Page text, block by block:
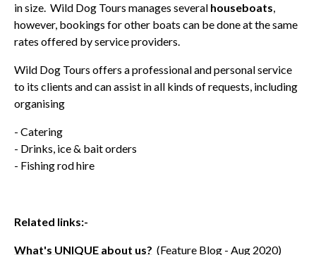
in size. Wild Dog Tours manages several houseboats,
however, bookings for other boats can be done at the same
rates offered by service providers.
Wild Dog Tours offers a professional and personal service
to its clients and can assist in all kinds of requests, including
organising
- Catering
- Drinks, ice & bait orders
- Fishing rod hire
Related links:-
What's UNIQUE about us? (Feature Blog - Aug 2020)